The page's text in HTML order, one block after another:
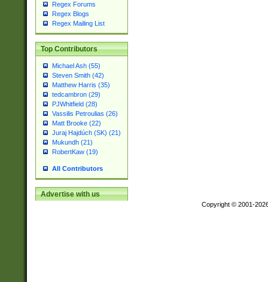
Regex Forums
Regex Blogs
Regex Mailing List
Top Contributors
Michael Ash (55)
Steven Smith (42)
Matthew Harris (35)
tedcambron (29)
PJWhitfield (28)
Vassilis Petroulias (26)
Matt Brooke (22)
Juraj Hajdúch (SK) (21)
Mukundh (21)
RobertKaw (19)
All Contributors
Advertise with us
Copyright © 2001-